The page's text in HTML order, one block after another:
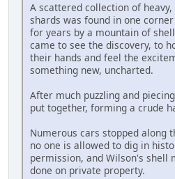
A scattered collection of
shards was found in one
for years by a mountain of
came to see the discovery, to
their hands and feel the
something new, uncharted.
After much puzzling and
put together, forming a crude
Numerous cars stopped along
no one is allowed to dig in
permission, and Wilson's shell
done on private property.